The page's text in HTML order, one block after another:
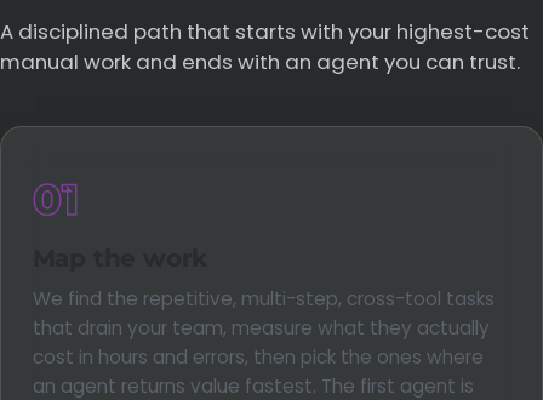
A disciplined path that starts with your highest-cost
manual work and ends with an agent you can trust.
01
We find the repetitive, multi-step, cross-tool tasks
that drain your team, measure what they actually
cost in hours and errors, then pick the ones where
an agent returns value fastest. The first agent is